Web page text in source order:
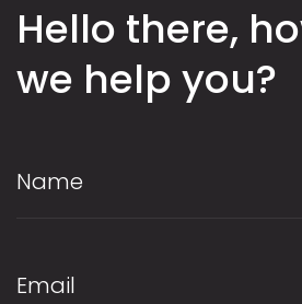
Hello there,
we help you?